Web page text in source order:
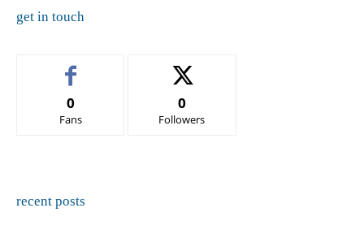
get in touch
0
Fans
0
Followers
recent posts